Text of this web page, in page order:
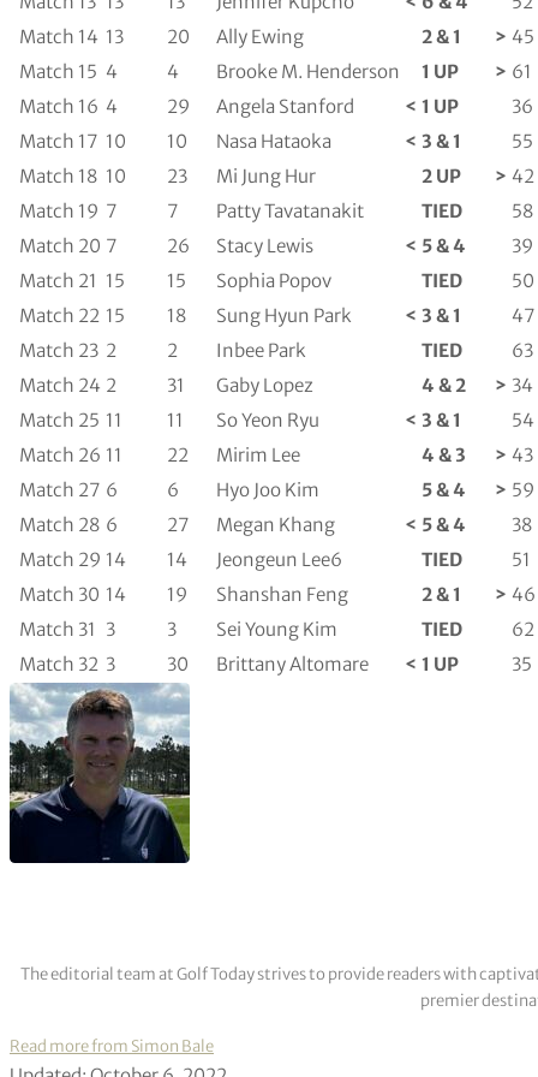
Match 14 13 20 Ally Ewing 2 & 1 > 45
Match 15 4 4 Brooke M. Henderson 1 UP > 61
Match 16 4 29 Angela Stanford < 1 UP
36
Match 17 10 10 Nasa Hataoka < 3 & 1
55
Match 18 10 23 Mi Jung Hur 2 UP > 42
Match 19 7 7 Patty Tavatanakit TIED
58
Match 20 7 26 Stacy Lewis < 5 & 4
39
Match 21 15 15 Sophia Popov TIED
50
Match 22 15 18 Sung Hyun Park < 3 & 1
47
Match 23 2 2 Inbee Park TIED
63
Match 24 2 31 Gaby Lopez 4 & 2 > 34
Match 25 11 11 So Yeon Ryu < 3 & 1
54
Match 26 11 22 Mirim Lee 4 & 3 > 43
Match 27 6 6 Hyo Joo Kim 5 & 4 > 59
Match 28 6 27 Megan Khang < 5 & 4
38
Match 29 14 14 Jeongeun Lee6 TIED
51
Match 30 14 19 Shanshan Feng 2 & 1 > 46
Match 31 3 3 Sei Young Kim TIED
62
Match 32 3 30 Brittany Altomare < 1 UP 35
The editorial team at Golf Today strives to provide readers with
premier
Read more from Simon Bale